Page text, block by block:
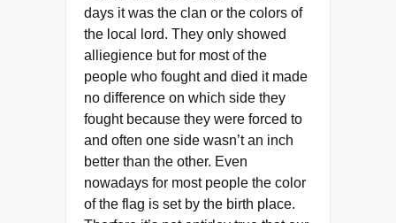
days it was the clan or the colors of
the local lord. They only showed
alliegience but for most of the
people who fought and died it made
no difference on which side they
fought because they were forced to
and often one side wasn’t an inch
better than the other. Even
nowadays for most people the color
of the flag is set by the birth place.